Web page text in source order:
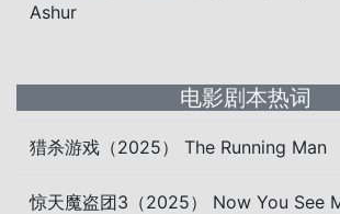
Ashur
电影剧本热词
猎杀游戏（2025） The Running Man
惊天魔盗团3（2025） Now You See